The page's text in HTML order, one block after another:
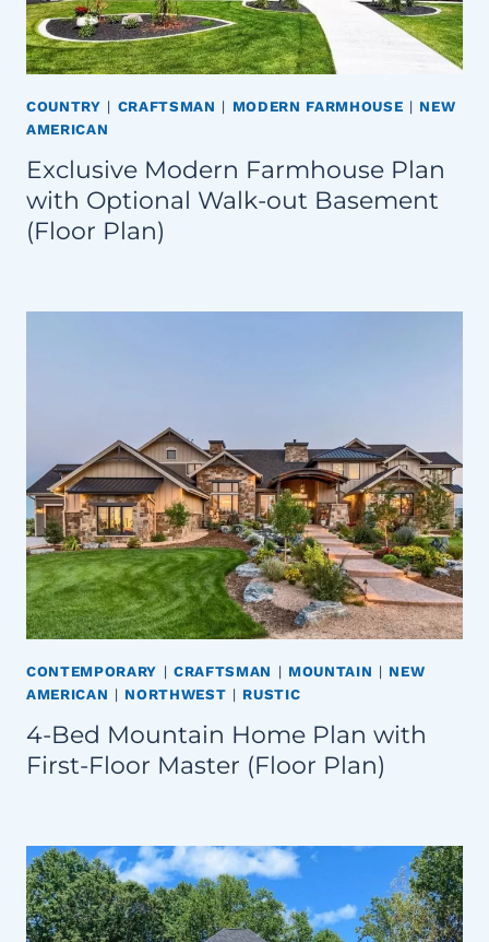
COUNTRY | CRAFTSMAN | MODERN FARMHOUSE | NEW
AMERICAN
Exclusive Modern Farmhouse Plan
with Optional Walk-out Basement
(Floor Plan)
CONTEMPORARY | CRAFTSMAN | MOUNTAIN | NEW
AMERICAN | NORTHWEST | RUSTIC
4-Bed Mountain Home Plan with
First-Floor Master (Floor Plan)